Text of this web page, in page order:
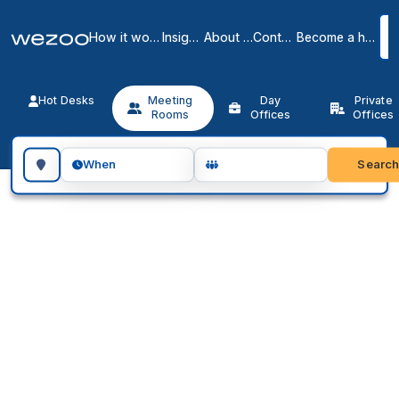
How it works Insights About us Contact Become a host
Hot Desks
Meeting
Rooms
Day
Offices
Private
Offices
Search for a geographic location
When Search